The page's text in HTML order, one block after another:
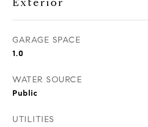
GARAGE SPACE
1.0
WATER SOURCE
Public
UTILITIES